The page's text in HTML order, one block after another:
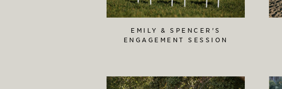
EMILY & SPENCER'S
ENGAGEMENT SESSION